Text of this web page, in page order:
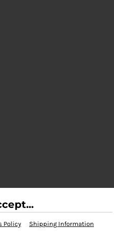
Policy Shipping Information